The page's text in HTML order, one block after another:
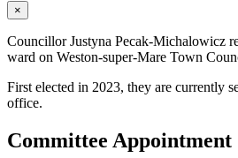
×
Councillor Justyna Pecak-Michalowicz
ward on Weston-super-Mare Town
First elected in 2023, they are currently
office.
Committee Appointment